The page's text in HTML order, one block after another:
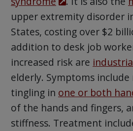
upper extremity disorder
States, costing over $2
addition to desk job
increased risk are
elderly. Symptoms include
tingling in one or both
of the hands and fingers,
stiffness. Treatment